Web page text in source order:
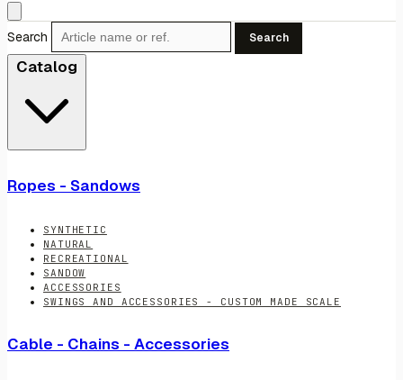
Search Search
Catalog
Ropes - Sandows
SYNTHETIC
NATURAL
RECREATIONAL
SANDOW
ACCESSORIES
SWINGS AND ACCESSORIES - CUSTOM MADE SCALE
Cable - Chains - Accessories